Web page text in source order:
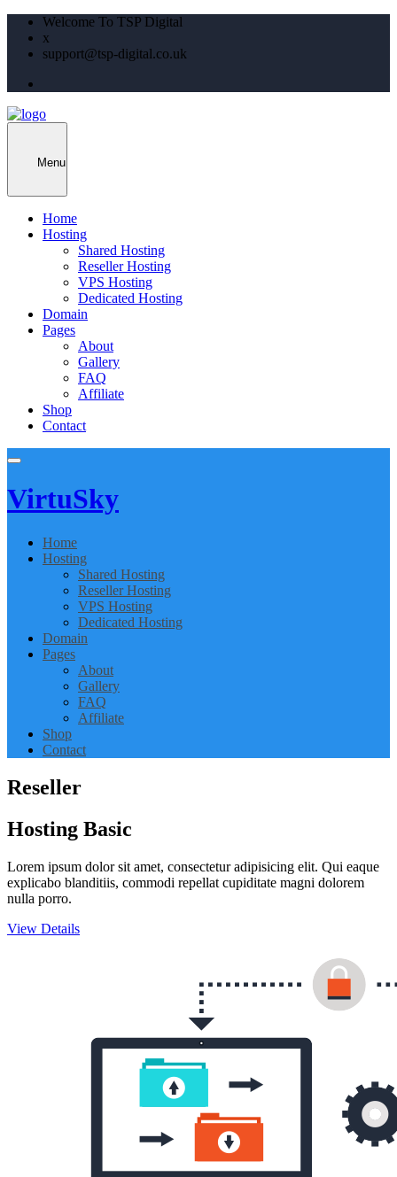
Welcome To TSP Digital
x
support@tsp-digital.co.uk
Menu
Home
Hosting
Shared Hosting
Reseller Hosting
VPS Hosting
Dedicated Hosting
Domain
Pages
About
Gallery
FAQ
Affiliate
Shop
Contact
VirtuSky
Home
Hosting
Shared Hosting
Reseller Hosting
VPS Hosting
Dedicated Hosting
Domain
Pages
About
Gallery
FAQ
Affiliate
Shop
Contact
Reseller
Hosting Basic
Lorem ipsum dolor sit amet, consectetur adipisicing elit. Qui eaque
explicabo blanditiis, commodi repellat cupiditate magni dolorem
nulla porro.
View Details